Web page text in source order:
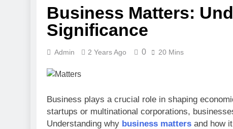
4 Months Ago
Clippers vs
Business Matters:
Significance
Admin 2 Years Ago 0 20 Mins
Business plays a crucial role in shaping
startups or multinational corporations,
Understanding why business matters and how